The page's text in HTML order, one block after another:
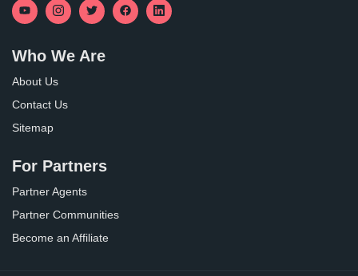
Who We Are
About Us
Contact Us
Sitemap
For Partners
Partner Agents
Partner Communities
Become an Affiliate